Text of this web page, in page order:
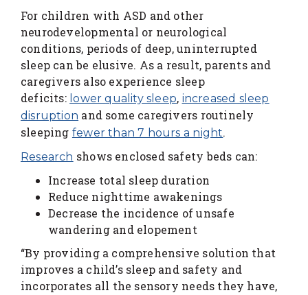
For children with ASD and other
neurodevelopmental or neurological
conditions, periods of deep, uninterrupted
sleep can be elusive. As a result, parents and
caregivers also experience sleep
deficits: lower quality sleep, increased sleep
disruption and some caregivers routinely
sleeping fewer than 7 hours a night.
Research shows enclosed safety beds can:
Increase total sleep duration
Reduce nighttime awakenings
Decrease the incidence of unsafe
wandering and elopement
“By providing a comprehensive solution that
improves a child’s sleep and safety and
incorporates all the sensory needs they have,